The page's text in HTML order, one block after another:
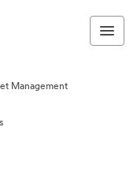
Management